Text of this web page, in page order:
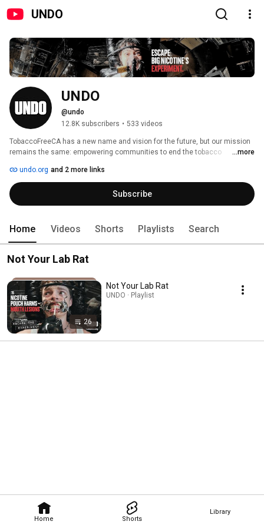
UNDO
Home Shorts
Library
UNDO
@undo
12.8K subscribers • 533 videos
TobaccoFreeCA has a new name and vision for the future, but our mission
remains the same: empowering communities to end the tobacco
...more
undo.org and 2 more links
Subscribe
Home Videos Shorts Playlists Search
Not Your Lab Rat
26
Not Your Lab Rat
UNDO · Playlist